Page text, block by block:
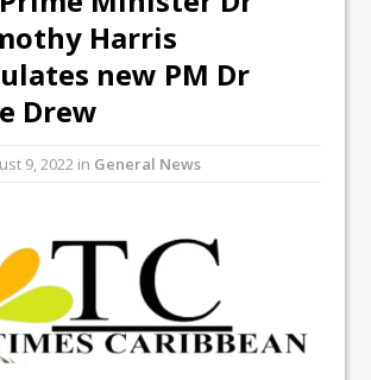
Harris
new PM Dr
Drew
9, 2022 in General News